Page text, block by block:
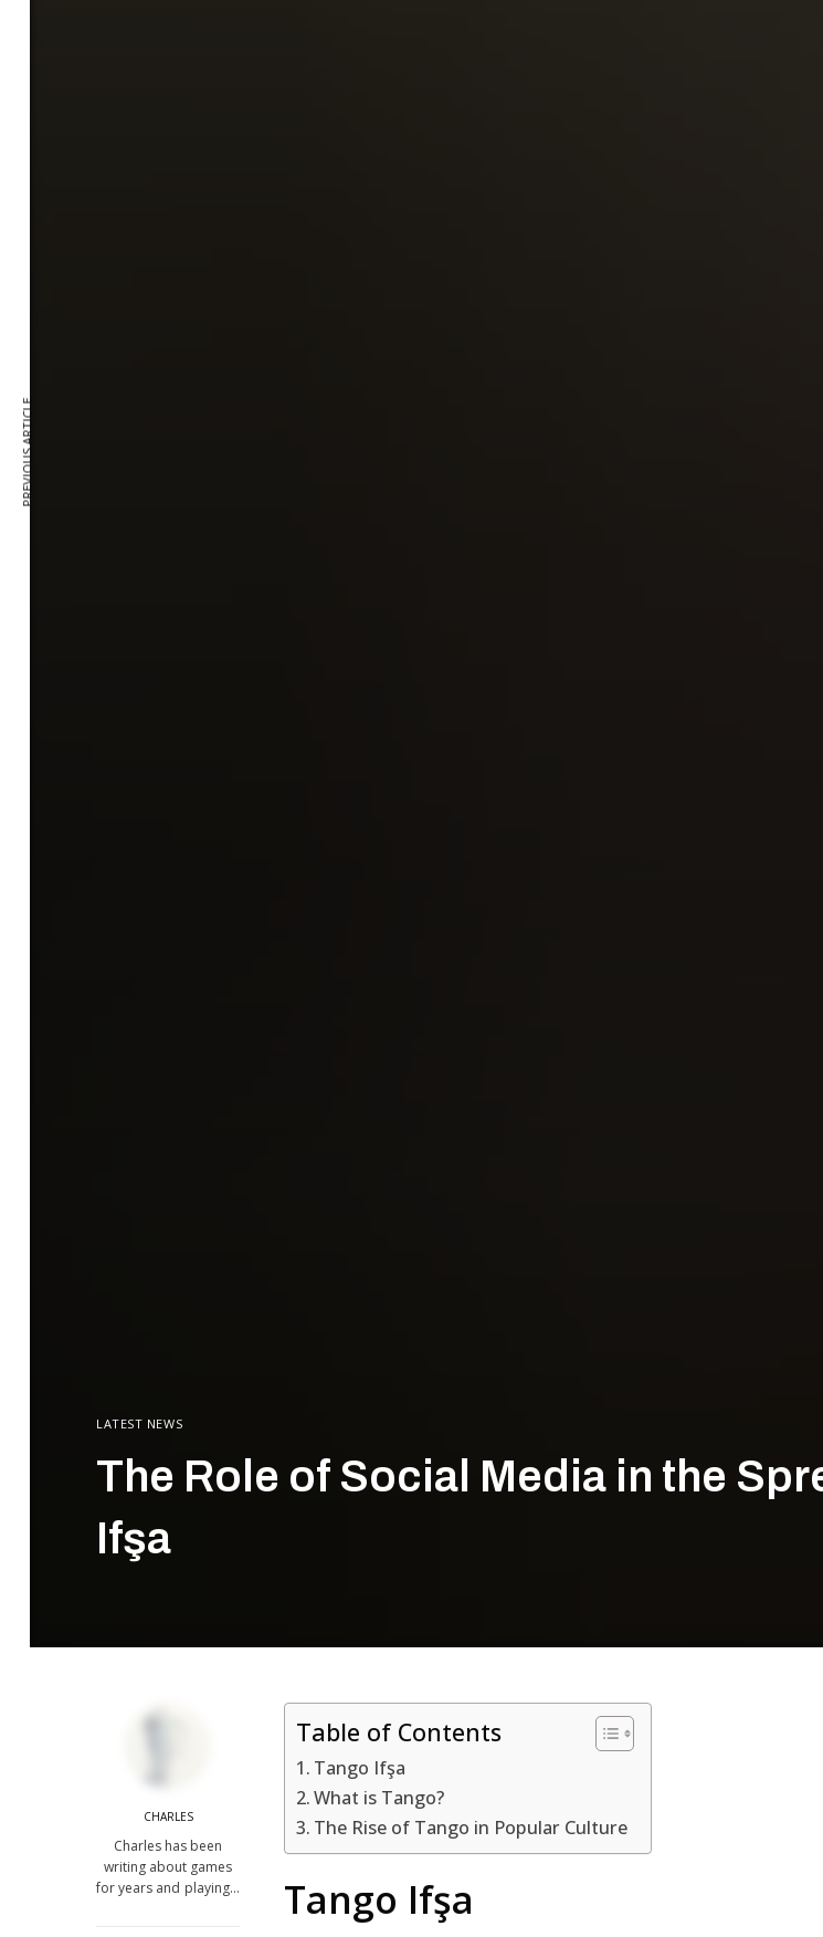
LATEST NEWS
The Role of Social Media in the
Ifşa
CHARLES
Charles has been
writing about games
for years and playing…
Table of Contents
Tango Ifşa
What is Tango?
The Rise of Tango in Popular Culture
Tango Ifşa
PREVIOUS ARTICLE